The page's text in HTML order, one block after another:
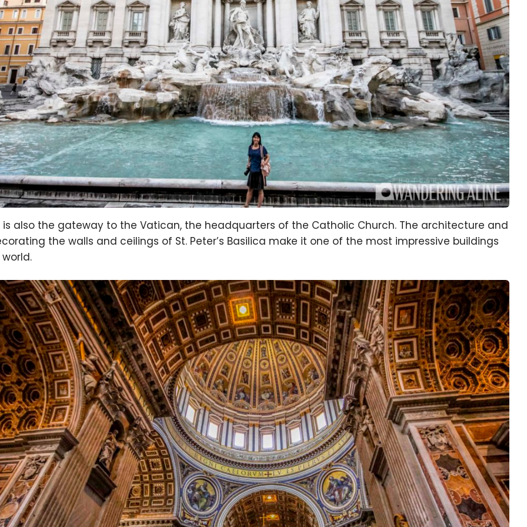
is also the gateway to the Vatican, the headquarters of the Catholic Church. The architecture and
the walls and ceilings of St. Peter’s Basilica make it one of the most impressive buildings